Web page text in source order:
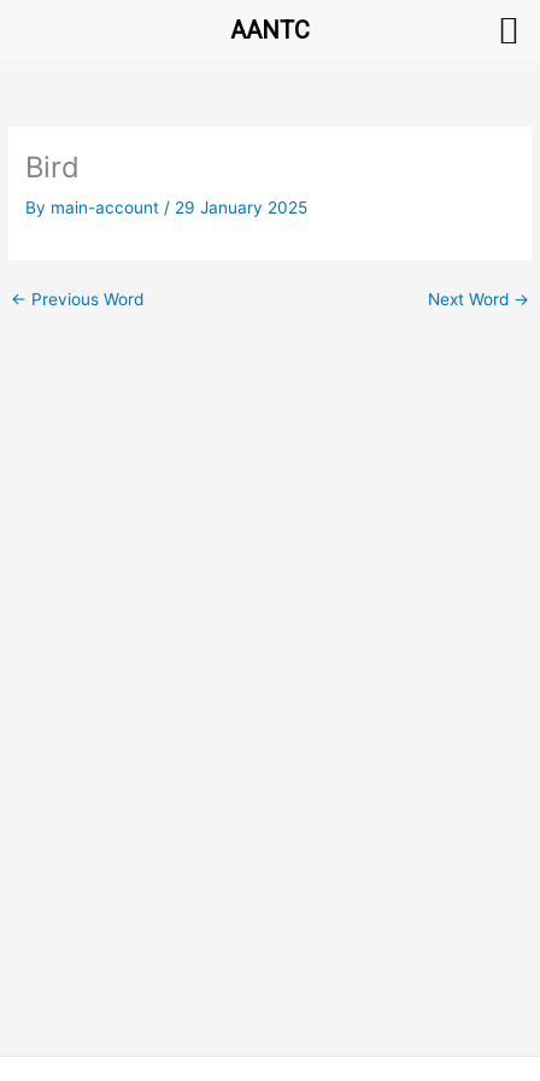
Bird
By main-account/ 29 January 2025
← Previous Word Next Word →
AANTC